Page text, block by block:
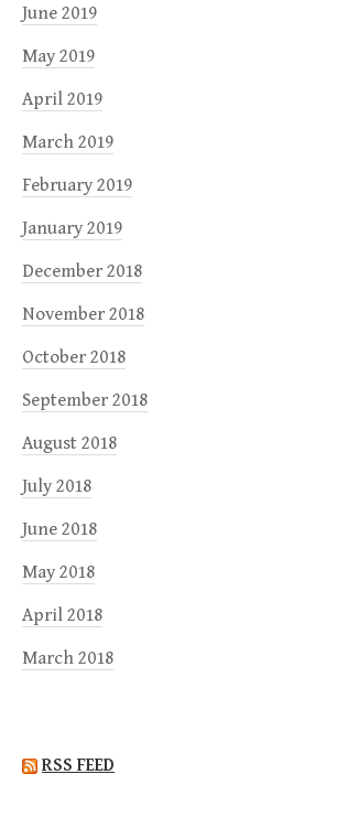
June 2019
May 2019
April 2019
March 2019
February 2019
January 2019
December 2018
November 2018
October 2018
September 2018
August 2018
July 2018
June 2018
May 2018
April 2018
March 2018
RSS FEED